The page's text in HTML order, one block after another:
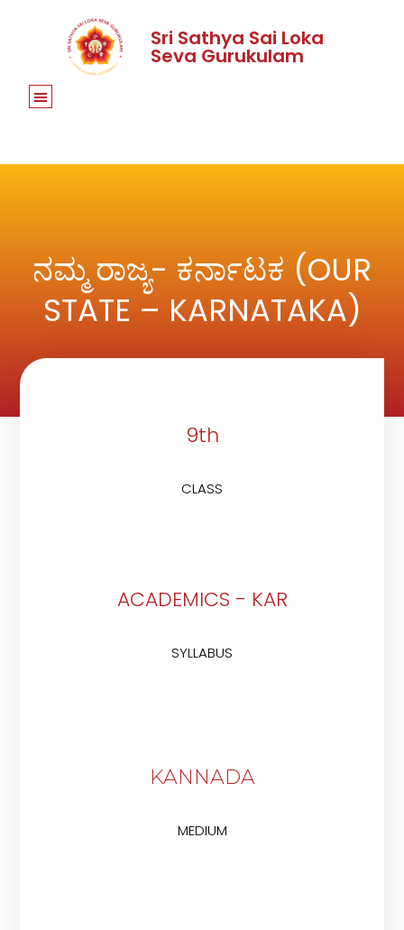
Sri Sathya Sai Loka
Seva Gurukulam
ನಮ್ಮ ರಾಜ್ಯ- ಕರ್ನಾಟಕ (OUR
STATE – KARNATAKA)
9th
CLASS
ACADEMICS - KAR
SYLLABUS
KANNADA
MEDIUM